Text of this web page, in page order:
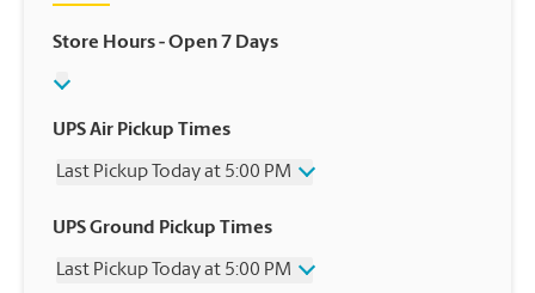
Store Hours- Open 7 Days
UPS Air Pickup Times
Last Pickup Today at 5:00 PM
Wednesday
5:00 PM
Friday
5:00 PM
UPS Ground Pickup Times
Last Pickup Today at 5:00 PM